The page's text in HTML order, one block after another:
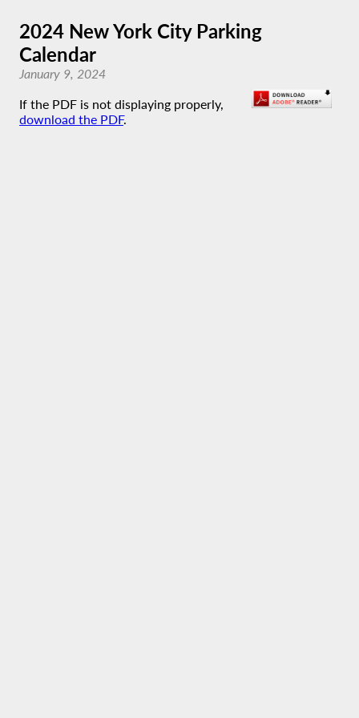
2024 New York City Parking
Calendar
January 9, 2024
If the PDF is not displaying properly,
download the PDF.